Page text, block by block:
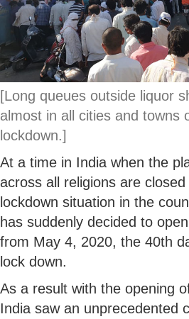
[Long queues outside liquor
almost in all cities and towns
lockdown.]
At a time in India when the
across all religions are
lockdown situation in the
has suddenly decided to
from May 4, 2020, the 40th
lock down.
As a result with the opening
India saw an unprecedented